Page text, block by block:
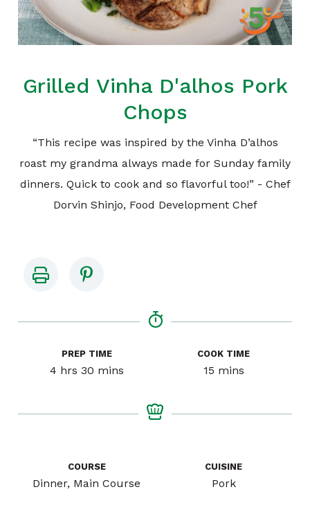
Grilled Vinha D'alhos Pork
Chops
“This recipe was inspired by the Vinha D’alhos
roast my grandma always made for Sunday family
dinners. Quick to cook and so flavorful too!” - Chef
Dorvin Shinjo, Food Development Chef
PREP TIME
4hours
hrs 30minutes
mins
COOK TIME
15minutes
mins
COURSE
Dinner, Main Course
CUISINE
Pork